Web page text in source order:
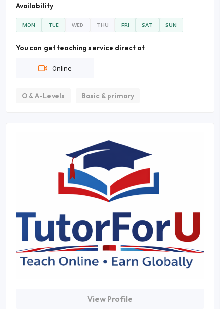
Availability
MON TUE WED THU FRI SAT SUN
You can get teaching service direct at
Online
O & A-Levels Basic & primary
View Profile